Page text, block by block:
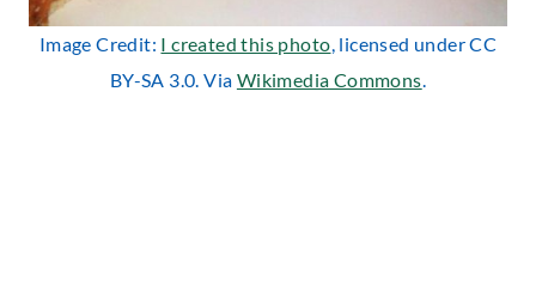
Image Credit: I created this photo, licensed under CC
BY-SA 3.0. Via Wikimedia Commons.